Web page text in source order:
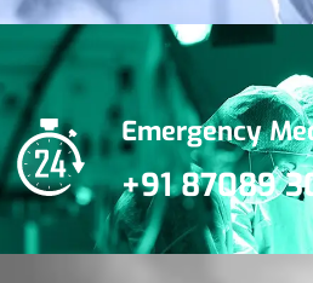
Emergency
+91 87089